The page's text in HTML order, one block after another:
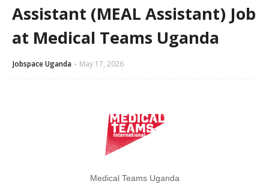
Assistant (MEAL Assistant) Job
at Medical Teams Uganda
Jobspace Uganda May 17, 2026
Medical Teams Uganda